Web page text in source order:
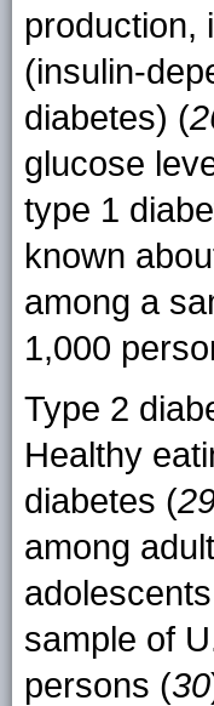
production,
(insulin-
diabetes) (
glucose
type 1
known
among a
1,000
Type 2
Healthy
diabetes (
among
sample of
persons (30